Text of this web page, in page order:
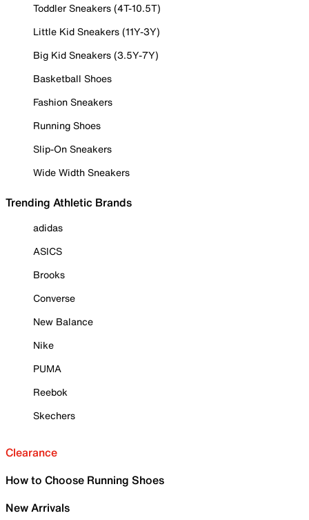
Toddler Sneakers (4T-10.5T)
Little Kid Sneakers (11Y-3Y)
Big Kid Sneakers (3.5Y-7Y)
Basketball Shoes
Fashion Sneakers
Running Shoes
Slip-On Sneakers
Wide Width Sneakers
Trending Athletic Brands
adidas
ASICS
Brooks
Converse
New Balance
Nike
PUMA
Reebok
Skechers
Clearance
How to Choose Running Shoes
New Arrivals